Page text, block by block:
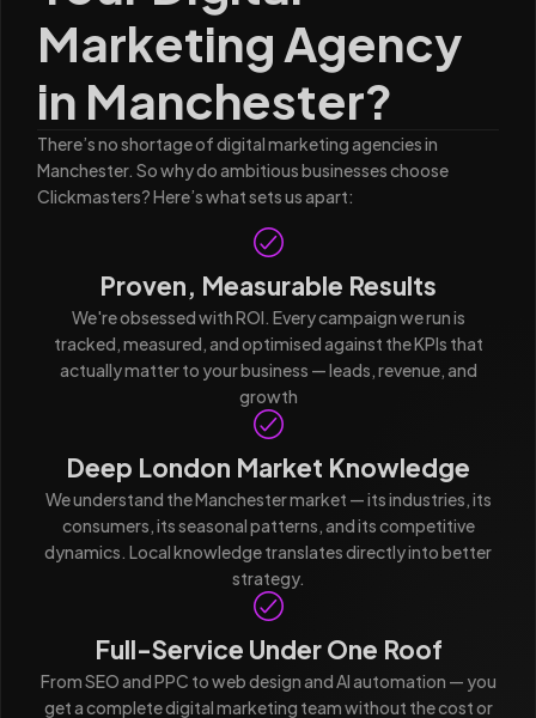
Marketing Agency
in Manchester?
There’s no shortage of digital marketing agencies in
Manchester. So why do ambitious businesses choose
Clickmasters? Here’s what sets us apart:
Proven, Measurable Results
We're obsessed with ROI. Every campaign we run is
tracked, measured, and optimised against the KPIs that
actually matter to your business — leads, revenue, and
growth
Deep London Market Knowledge
We understand the Manchester market — its industries, its
consumers, its seasonal patterns, and its competitive
dynamics. Local knowledge translates directly into better
strategy.
Full-Service Under One Roof
From SEO and PPC to web design and AI automation — you
get a complete digital marketing team without the cost or